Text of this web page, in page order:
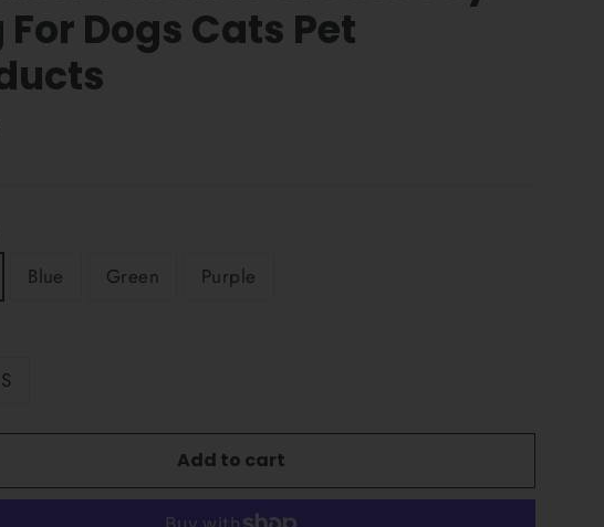
For Dogs Cats Pet
Blue Green Purple
S
Add to cart